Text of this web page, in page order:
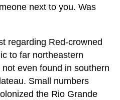
next to you. Was
regarding Red-crowned
to far northeastern
even found in southern
Small numbers
the Rio Grande